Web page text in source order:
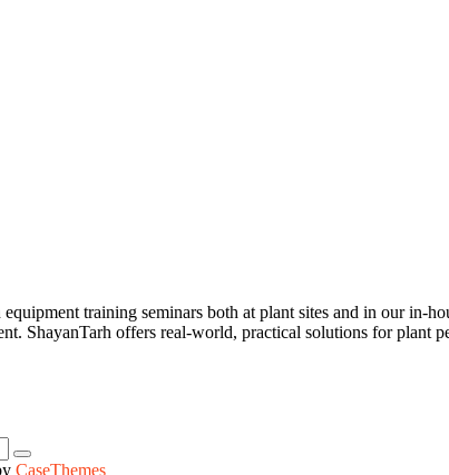
equipment training seminars both at plant sites and in our
ShayanTarh offers real-world, practical solutions for
CaseThemes